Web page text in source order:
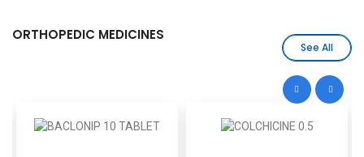
ORTHOPEDIC MEDICINES
See All